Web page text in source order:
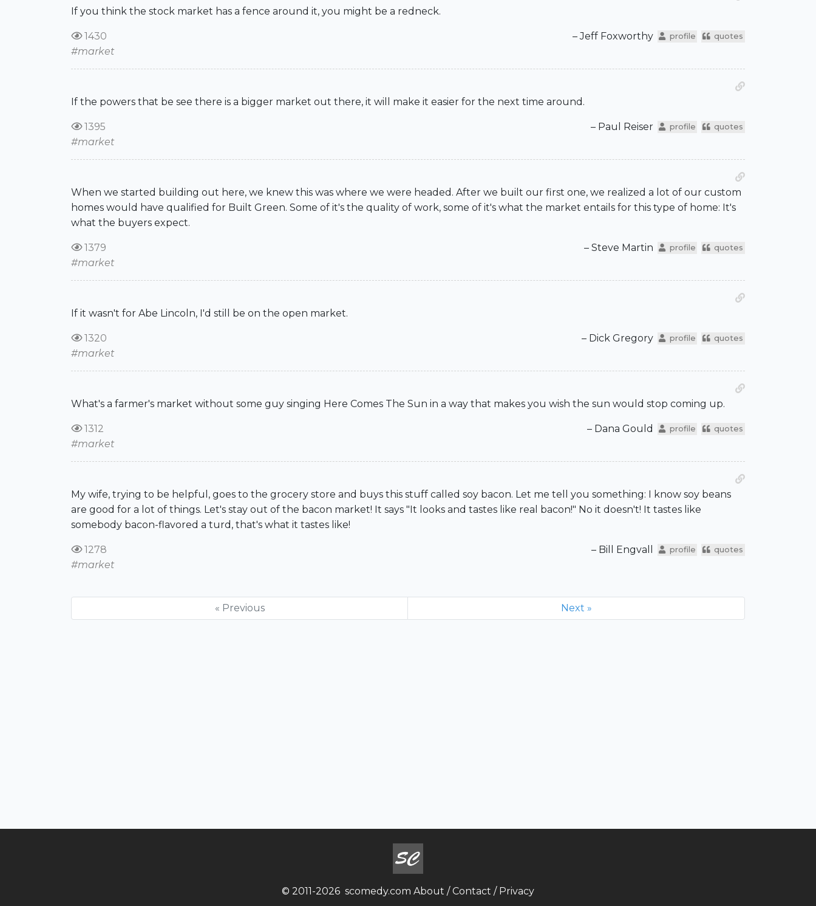
If you think the stock market has a fence around it, you might be a redneck.
1430 – Jeff Foxworthy profile quotes
#market
If the powers that be see there is a bigger market out there, it will make it easier for the next time around.
1395 – Paul Reiser profile quotes
#market
When we started building out here, we knew this was where we were headed. After we built our first one, we realized a lot of our custom
homes would have qualified for Built Green. Some of it's the quality of work, some of it's what the market entails for this type of home: It's
what the buyers expect.
1379 – Steve Martin profile quotes
#market
If it wasn't for Abe Lincoln, I'd still be on the open market.
1320 – Dick Gregory profile quotes
#market
What's a farmer's market without some guy singing Here Comes The Sun in a way that makes you wish the sun would stop coming up.
1312 – Dana Gould profile quotes
#market
My wife, trying to be helpful, goes to the grocery store and buys this stuff called soy bacon. Let me tell you something: I know soy beans
are good for a lot of things. Let's stay out of the bacon market! It says "It looks and tastes like real bacon!" No it doesn't! It tastes like
somebody bacon-flavored a turd, that's what it tastes like!
1278 – Bill Engvall profile quotes
#market
« Previous Next »
© 2011-2026 scomedy.com About / Contact / Privacy